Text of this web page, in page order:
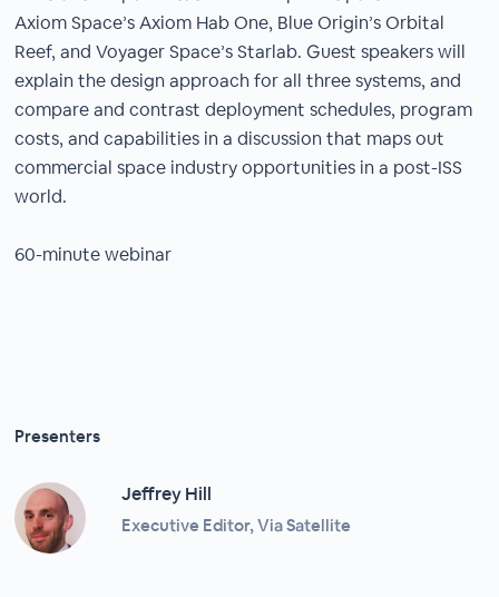
Axiom Space’s Axiom Hab One, Blue Origin’s Orbital
Reef, and Voyager Space’s Starlab. Guest speakers will
explain the design approach for all three systems, and
compare and contrast deployment schedules, program
costs, and capabilities in a discussion that maps out
commercial space industry opportunities in a post-ISS
world.
60-minute webinar
Presenters
Jeffrey Hill
Executive Editor, Via Satellite